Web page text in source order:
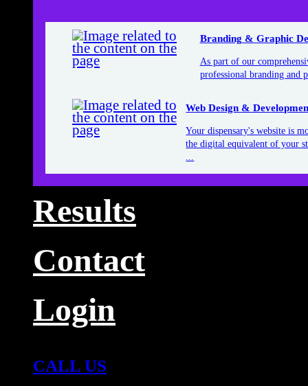
Branding & Graphic
As part of our
professional branding and
Web Design &
Your dispensary's website is
the digital equivalent of your
...
Results
Contact
Login
CALL US